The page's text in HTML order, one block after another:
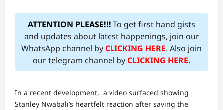
ATTENTION PLEASE!!! To get first hand gists
and updates about latest happenings, join our
WhatsApp channel byCLICKING HERE. Also join
our telegram channel byCLICKING HERE.
In a recent development, a video surfaced showing
Stanley Nwabali’s heartfelt reaction after saving the